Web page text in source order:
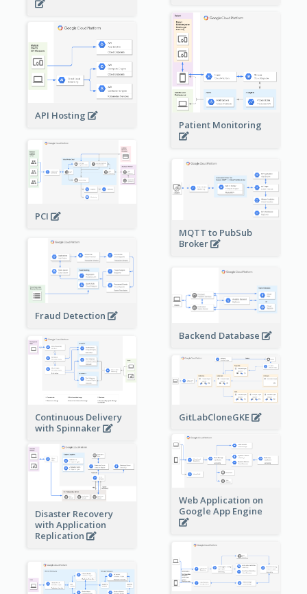
Patient Monitoring
API Hosting
PCI
MQTT to PubSub
Broker
Fraud Detection
Backend Database
Continuous Delivery
with Spinnaker
GitLabCloneGKE
Web Application on
Google App Engine
Disaster Recovery
with Application
Replication